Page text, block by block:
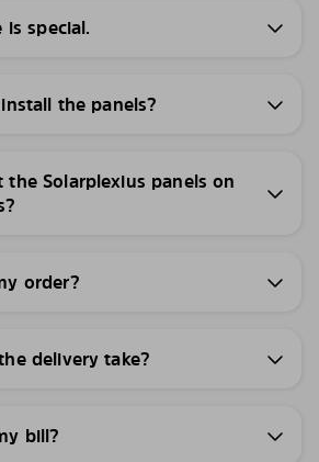
is special.
the panels?
Solarplexius panels on
order?
delivery take?
bill?